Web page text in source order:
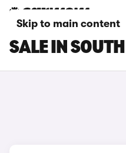
Skip to main content
SKODA
SALE IN